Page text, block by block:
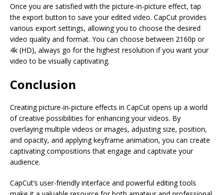
Once you are satisfied with the picture-in-picture effect, tap
the export button to save your edited video. CapCut provides
various export settings, allowing you to choose the desired
video quality and format. You can choose between 2160p or
4k (HD), always go for the highest resolution if you want your
video to be visually captivating.
Conclusion
Creating picture-in-picture effects in CapCut opens up a world
of creative possibilities for enhancing your videos. By
overlaying multiple videos or images, adjusting size, position,
and opacity, and applying keyframe animation, you can create
captivating compositions that engage and captivate your
audience.
CapCut’s user-friendly interface and powerful editing tools